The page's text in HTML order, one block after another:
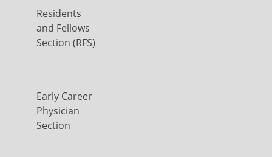
Residents
and Fellows
Section (RFS)
Early Career
Physician
Section